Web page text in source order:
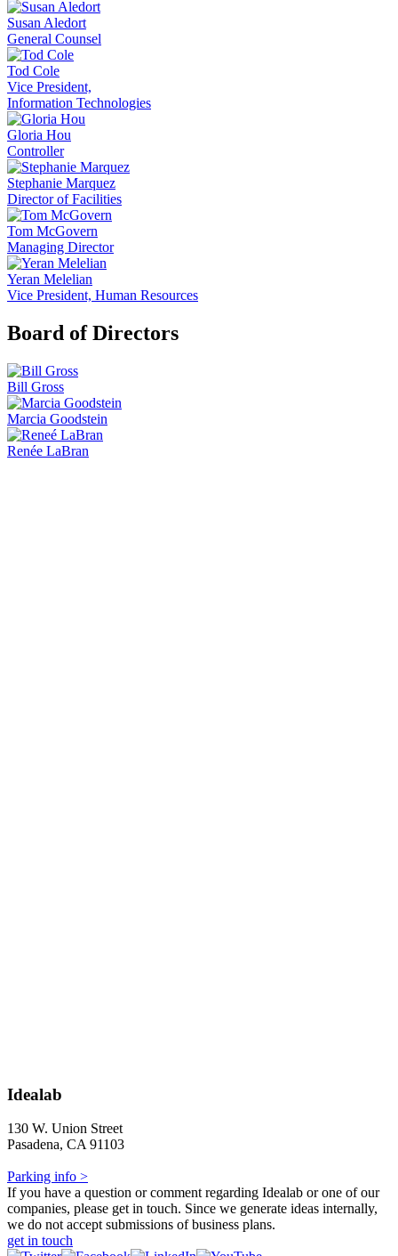
Susan Aledort
General Counsel
Tod Cole
Vice President,
Information Technologies
Gloria Hou
Controller
Stephanie Marquez
Director of Facilities
Tom McGovern
Managing Director
Yeran Melelian
Vice President, Human Resources
Board of Directors
Bill Gross
Marcia Goodstein
Renée LaBran
Idealab
130 W. Union Street
Pasadena, CA 91103
Parking info >
If you have a question or comment regarding Idealab or one of our
companies, please get in touch. Since we generate ideas internally,
we do not accept submissions of business plans.
get in touch